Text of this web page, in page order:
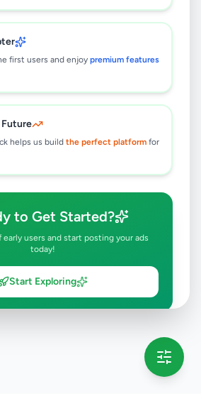
first users and enjoy premium features
Future
helps us build the perfect platform for
to Get Started?
early users and start posting your ads
today!
Start Exploring
No ads found
your filters or search terms